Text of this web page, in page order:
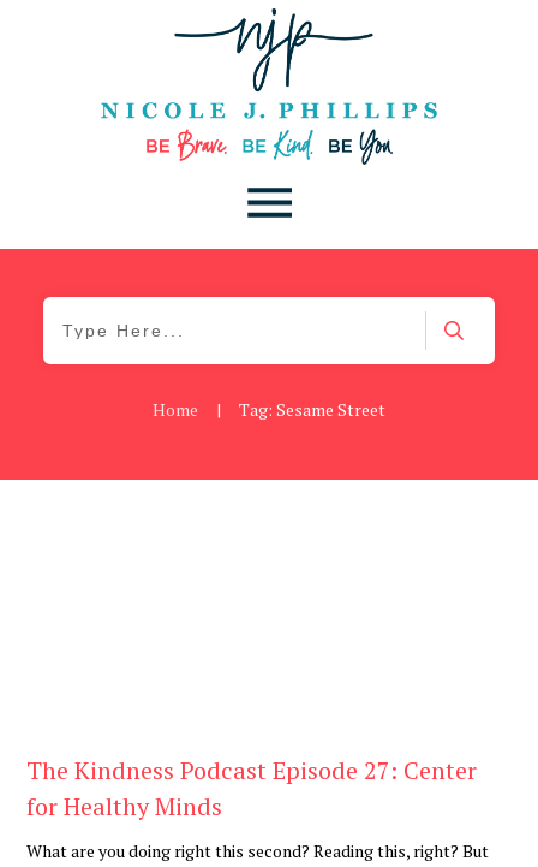
Home | Tag: Sesame Street
The Kindness Podcast Episode 27: Center
for Healthy Minds
What are you doing right this second? Reading this, right? But